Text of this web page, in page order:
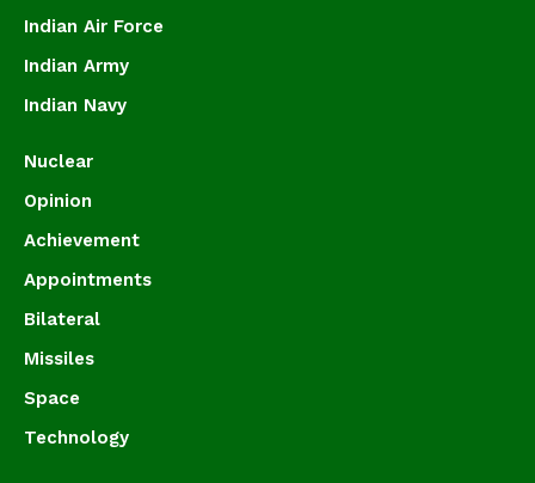
Indian Air Force
Indian Army
Indian Navy
Nuclear
Opinion
Achievement
Appointments
Bilateral
Missiles
Space
Technology